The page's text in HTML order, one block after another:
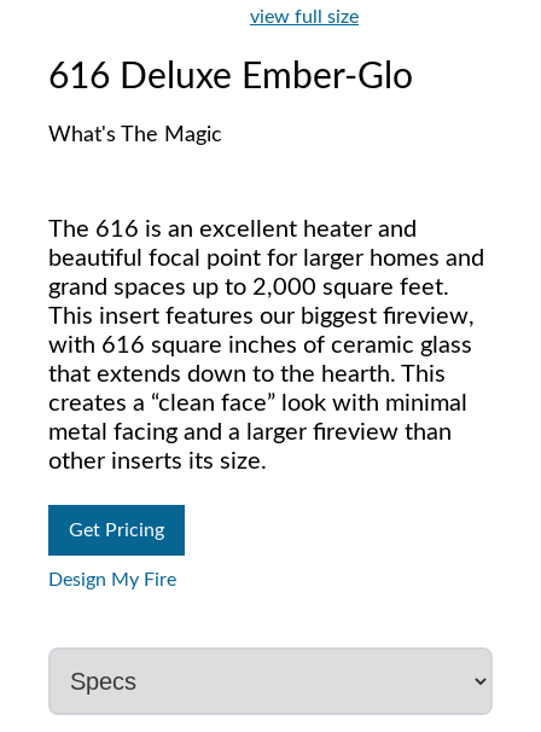
view full size
616 Deluxe Ember-Glo
What's The Magic
The 616 is an excellent heater and
beautiful focal point for larger homes and
grand spaces up to 2,000 square feet.
This insert features our biggest fireview,
with 616 square inches of ceramic glass
that extends down to the hearth. This
creates a “clean face” look with minimal
metal facing and a larger fireview than
other inserts its size.
Get Pricing
Design My Fire